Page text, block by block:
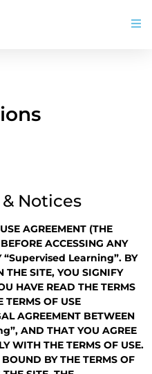
Notices
AGREEMENT (THE
ACCESSING ANY
“Supervised Learning”. BY
THE SITE, YOU SIGNIFY
HAVE READ THE TERMS
TERMS OF USE
AGREEMENT BETWEEN
AND THAT YOU AGREE
WITH THE TERMS OF USE.
BY THE TERMS OF